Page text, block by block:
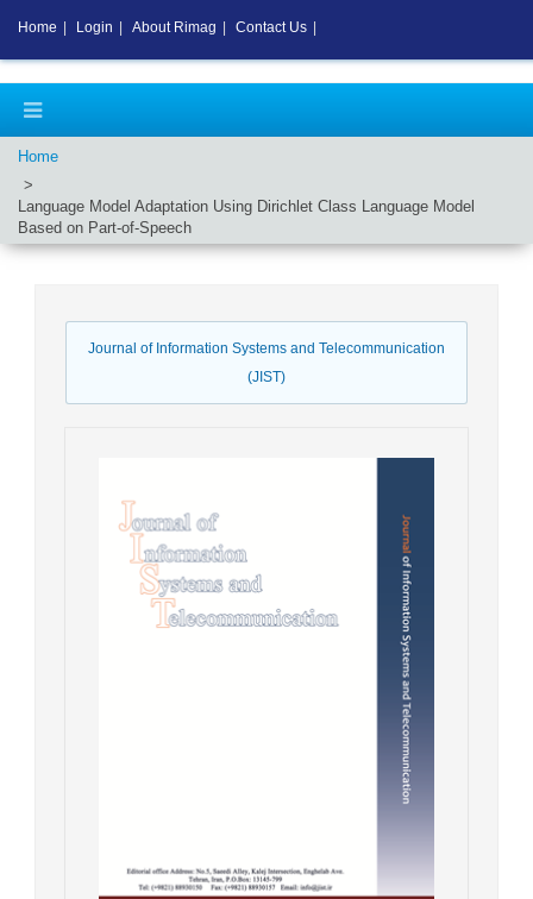
Home
Language Model Adaptation Using Dirichlet Class Language Model
Based on Part-of-Speech
Journal of Information Systems and Telecommunication
(JIST)
Home Login About Rimag Contact Us